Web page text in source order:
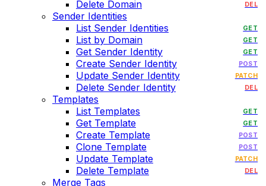
Delete Domain DEL
Sender Identities
List Sender Identities
GET
List by Domain GET
Get Sender Identity GET
Create Sender Identity POST
Update Sender Identity PATCH
Delete Sender Identity DEL
Templates
List Templates
GET
Get Template GET
Create Template POST
Clone Template POST
Update Template PATCH
Delete Template DEL
Merge Tags